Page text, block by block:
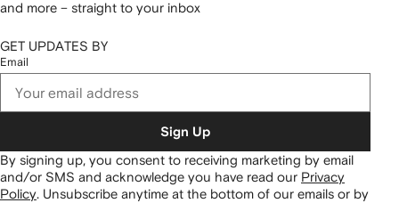
and more – straight to your inbox
GET UPDATES BY
Email
Sign Up
By signing up, you consent to receiving marketing by email
and/or SMS and acknowledge you have read our Privacy
Policy. Unsubscribe anytime at the bottom of our emails or by